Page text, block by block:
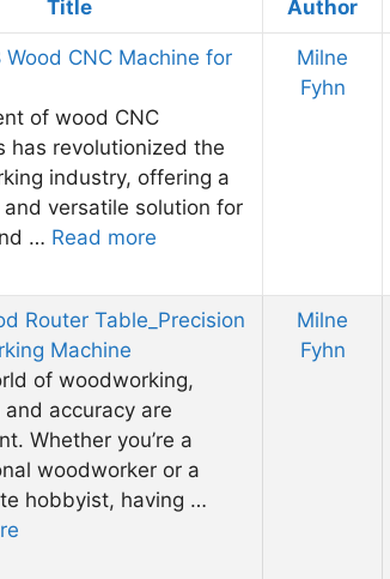
Title Author
CNC Machine for
of wood CNC
has revolutionized the
industry, offering a
versatile solution for
… Read more
Milne
Fyhn
Router Table_Precision
Machine
of woodworking,
and accuracy are
Whether you’re a
woodworker or a
hobbyist, having …
Milne
Fyhn